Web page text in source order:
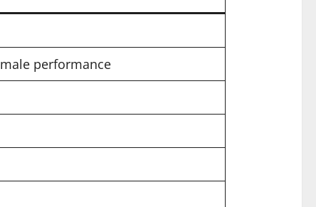
performance